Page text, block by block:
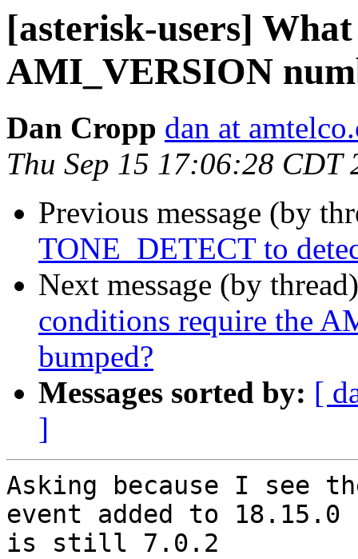
[asterisk-users]
AMI_VERSION
Dan Cropp dan at
Thu Sep 15 17:06:28 CDT
Previous message (by
TONE_DETECT to
Next message (by
conditions require the
bumped?
Messages sorted by: [
]
Asking because I see
event added to 18.15.0
is still 7.0.2